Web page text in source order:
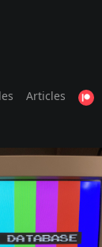
Articles